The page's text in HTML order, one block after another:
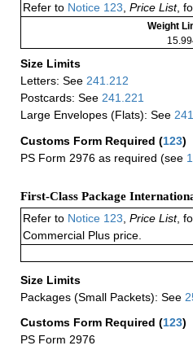
Refer to Notice 123, Price List,
Weight
Size Limits
Letters: See 241.212
Postcards: See 241.221
Large Envelopes (Flats): See
Customs Form Required (123)
PS Form 2976 as required (see
First-Class Package
Refer to Notice 123 Price List,
Commercial Plus price.
Size Limits
Packages (Small Packets): See
Customs Form Required (123)
PS Form 2976